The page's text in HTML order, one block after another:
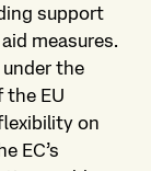
support
measures.
the
the EU
on
EC’s